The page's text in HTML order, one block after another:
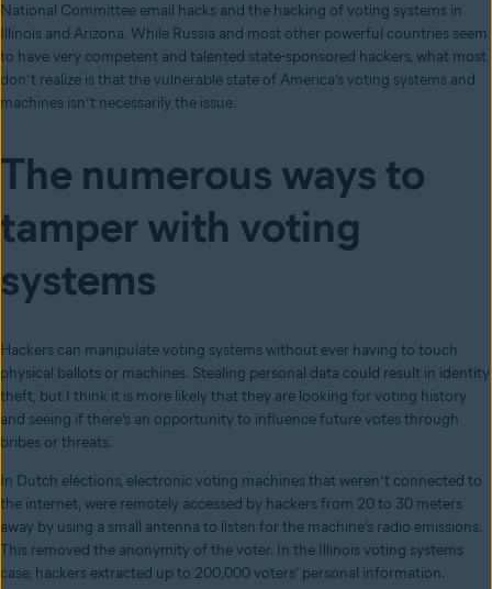
National Committee email hacks and the hacking of voting systems in
Illinois and Arizona. While Russia and most other powerful countries seem
to have very competent and talented state-sponsored hackers, what most
don’t realize is that the vulnerable state of America’s voting systems and
machines isn’t necessarily the issue.
The numerous ways to
tamper with voting
systems
Hackers can manipulate voting systems without ever having to touch
physical ballots or machines. Stealing personal data could result in identity
theft, but I think it is more likely that they are looking for voting history
and seeing if there’s an opportunity to influence future votes through
bribes or threats.
In Dutch elections, electronic voting machines that weren’t connected to
the internet, were remotely accessed by hackers from 20 to 30 meters
away by using a small antenna to listen for the machine’s radio emissions.
This removed the anonymity of the voter. In the Illinois voting systems
case, hackers extracted up to 200,000 voters’ personal information.